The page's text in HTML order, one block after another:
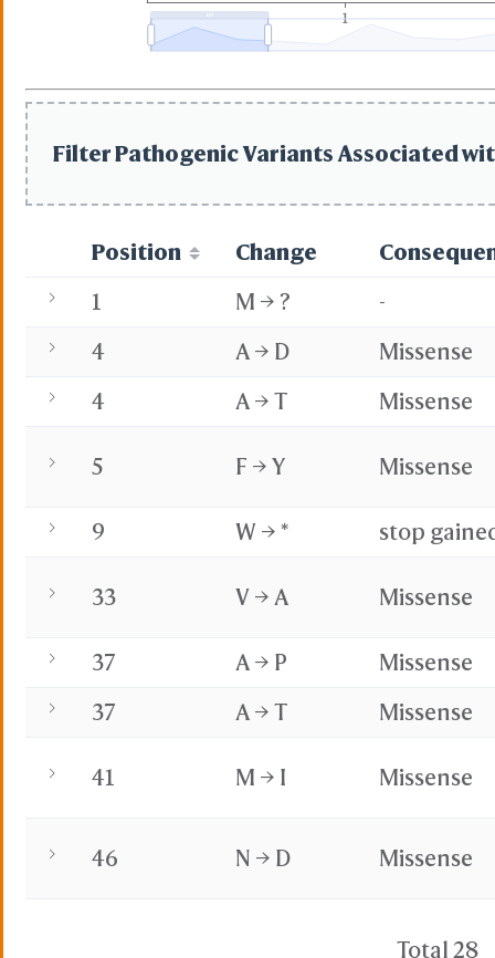
1
Filter Pathogenic Variants Associated
Position Change
1
M → ?
-
4
A → D
Missense
4
A → T Missense
5 F → Y Missense
9 W → * stop
33 V → A Missense
37 A → P
Missense
37
A → T Missense
41 M → I Missense
46 N → D Missense
Total 28